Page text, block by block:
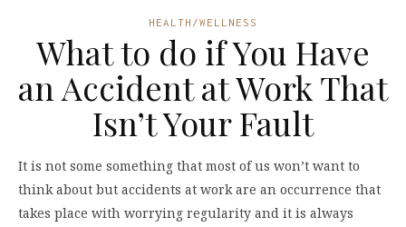
HEALTH/WELLNESS
What to do if You Have
an Accident at Work That
Isn’t Your Fault
It is not some something that most of us won’t want to
think about but accidents at work are an occurrence that
takes place with worrying regularity and it is always